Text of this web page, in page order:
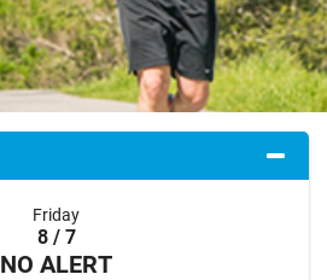
Friday
8 / 7
NO ALERT